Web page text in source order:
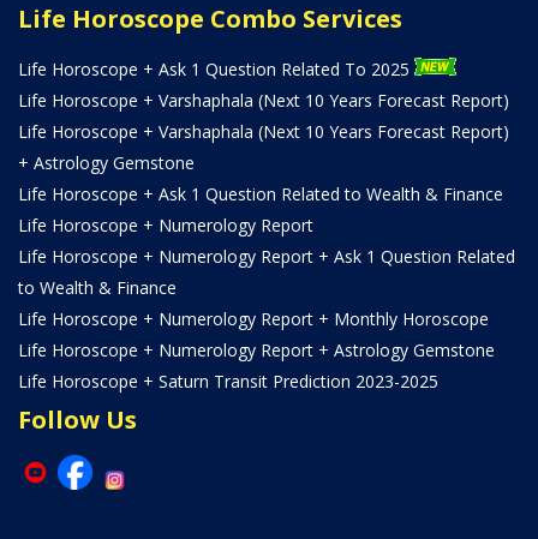
Life Horoscope Combo Services
Life Horoscope + Ask 1 Question Related To 2025
Life Horoscope + Varshaphala (Next 10 Years Forecast Report)
Life Horoscope + Varshaphala (Next 10 Years Forecast Report)
+ Astrology Gemstone
Life Horoscope + Ask 1 Question Related to Wealth & Finance
Life Horoscope + Numerology Report
Life Horoscope + Numerology Report + Ask 1 Question Related
to Wealth & Finance
Life Horoscope + Numerology Report + Monthly Horoscope
Life Horoscope + Numerology Report + Astrology Gemstone
Life Horoscope + Saturn Transit Prediction 2023-2025
Follow Us